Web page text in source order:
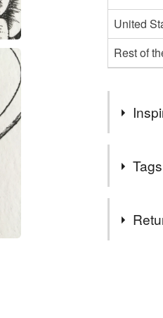
United
Rest of
would